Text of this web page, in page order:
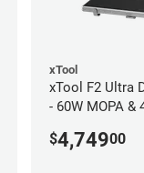
xTool
xTool F2 Ultra
- 60W MOPA &
$4,74900